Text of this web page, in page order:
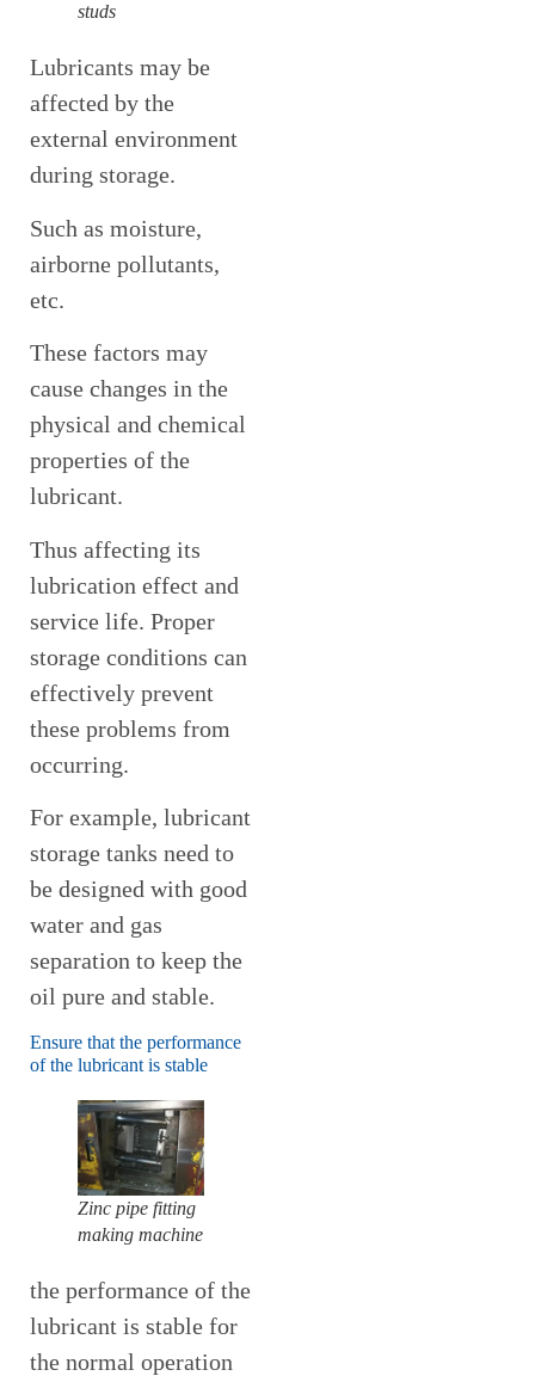
studs
Lubricants may be
affected by the
external environment
during storage.
Such as moisture,
airborne pollutants,
etc.
These factors may
cause changes in the
physical and chemical
properties of the
lubricant.
Thus affecting its
lubrication effect and
service life. Proper
storage conditions can
effectively prevent
these problems from
occurring.
For example, lubricant
storage tanks need to
be designed with good
water and gas
separation to keep the
oil pure and stable.
Ensure that the performance
of the lubricant is stable
Zinc pipe fitting
making machine
the performance of the
lubricant is stable for
the normal operation